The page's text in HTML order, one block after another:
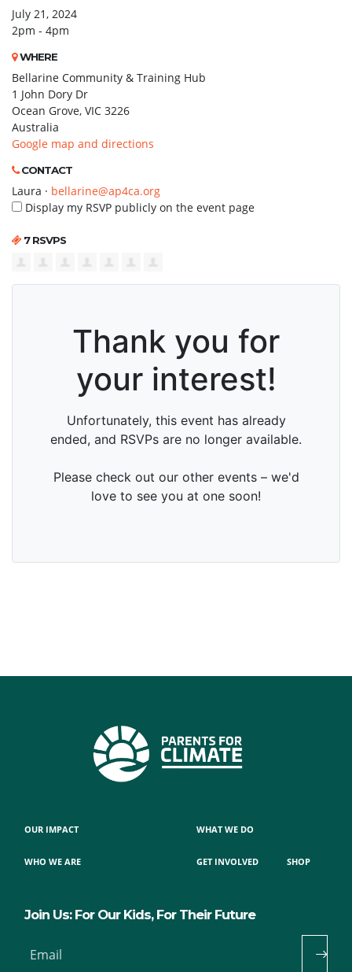
July 21, 2024
2pm - 4pm
WHERE
Bellarine Community & Training Hub
1 John Dory Dr
Ocean Grove, VIC 3226
Australia
Google map and directions
CONTACT
Laura · bellarine@ap4ca.org
Display my RSVP publicly on the event page
7 RSVPS
OUR IMPACT
WHO WE ARE
WHAT WE DO
GET INVOLVED SHOP
Join Us: For Our Kids, For Their Future
Email